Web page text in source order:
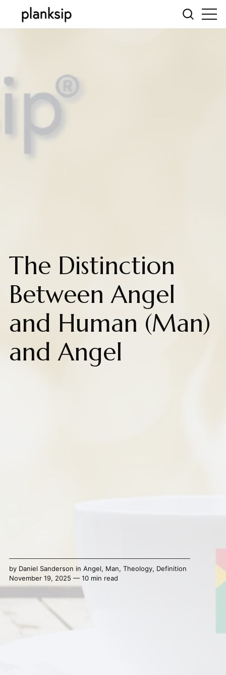
The Distinction
Between Angel
and Human (Man)
and Angel
by Daniel Sanderson in Angel, Man, Theology, Definition
November 19, 2025 — 10 min read